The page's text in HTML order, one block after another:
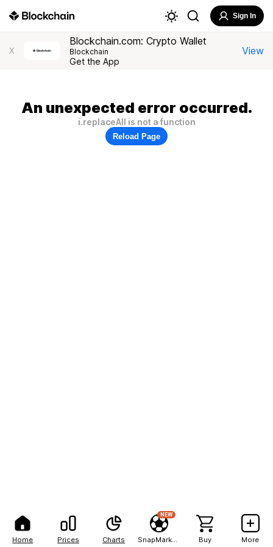
Home Prices Charts
NEW
Buy More
Sign In
X
Blockchain.com: Crypto Wallet
Blockchain
Get the App
View
An unexpected error occurred.
i.replaceAll is not a function
Reload Page